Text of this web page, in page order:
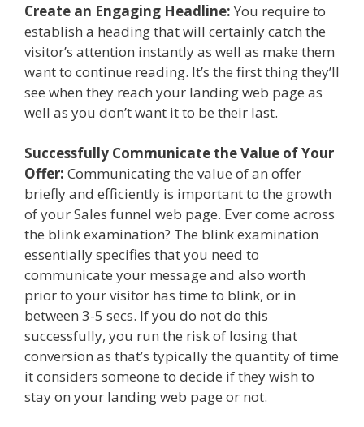
Create an Engaging Headline: You require to
establish a heading that will certainly catch the
visitor’s attention instantly as well as make them
want to continue reading. It’s the first thing they’ll
see when they reach your landing web page as
well as you don’t want it to be their last.
Successfully Communicate the Value of Your
Offer: Communicating the value of an offer
briefly and efficiently is important to the growth
of your Sales funnel web page. Ever come across
the blink examination? The blink examination
essentially specifies that you need to
communicate your message and also worth
prior to your visitor has time to blink, or in
between 3-5 secs. If you do not do this
successfully, you run the risk of losing that
conversion as that’s typically the quantity of time
it considers someone to decide if they wish to
stay on your landing web page or not.